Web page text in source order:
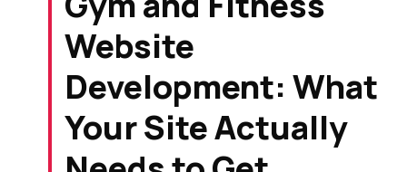
Website
Development: What
Your Site Actually